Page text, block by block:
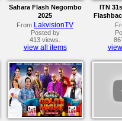
Sahara Flash Negombo
2025
From LakvisionTV
Posted by
413 views.
view all items
ITN